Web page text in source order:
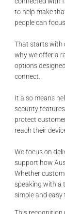
to help make
people can
That starts with
why we offer a
options
connect.
It also means
security
protect
reach their
We focus on
support how
Whether
speaking with a
simple and easy